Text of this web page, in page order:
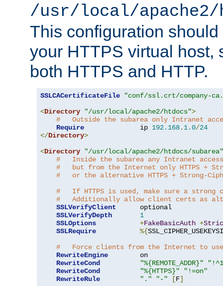
/usr/local/apache2/
This configuration
your HTTPS virtual host,
both HTTPS and HTTP.
SSLCACertificateFile
"conf/ssl.crt/company-
<Directory "/usr/local/apache2/htdocs">
#   Outside the subarea only Intranet
Require
              ip
192.168. 1.0/24
</Directory>
<Directory
"/usr/local/apache2/htdocs/subarea"
#   Inside the subarea any Intranet
#   but from the Internet only HTTPS +
#   or the alternative HTTPS + Strong-
#   If HTTPS is used, make sure a strong
#   Additionally allow client certs as
SSLVerifyClient
      optional
SSLVerifyDepth
1
SSLOptions
+FakeBasicAuth +
SSLRequire
%{
#   Force clients from the Internet to use
RewriteEngine
        on
RewriteCond
"%{REMOTE_ADDR}"
RewriteCond
"%{HTTPS}"
"!=on"
RewriteRule
"." "-" [F]